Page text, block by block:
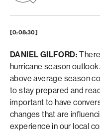
[0:08:30]
DANIEL GILFORD:
hurricane season
above average season
to stay prepared and
important to have
changes that are
experience in our local